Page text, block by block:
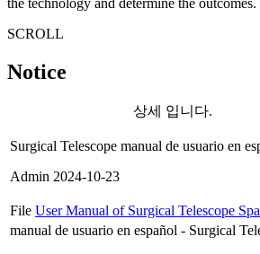
SCROLL
Notice
상세 입니다.
Surgical Telescope manual de usuario en
Admin 2024-10-23
File User Manual of Surgical Telescope
manual de usuario en español - Surgical